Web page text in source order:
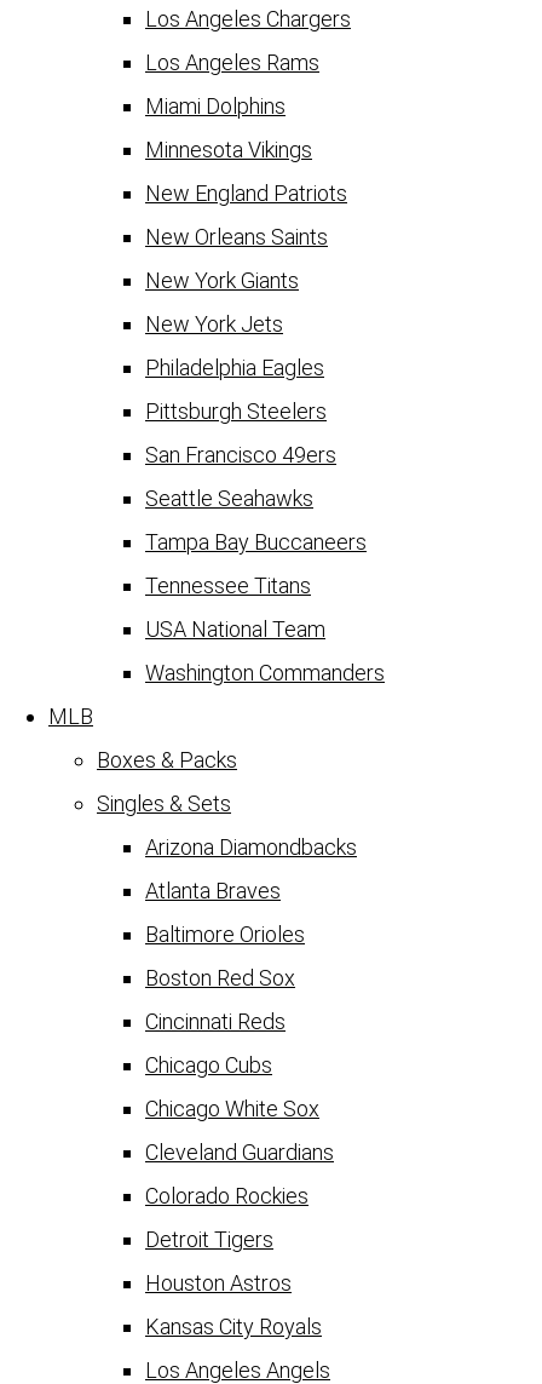
Los Angeles Chargers
Los Angeles Rams
Miami Dolphins
Minnesota Vikings
New England Patriots
New Orleans Saints
New York Giants
New York Jets
Philadelphia Eagles
Pittsburgh Steelers
San Francisco 49ers
Seattle Seahawks
Tampa Bay Buccaneers
Tennessee Titans
USA National Team
Washington Commanders
MLB
Boxes & Packs
Singles & Sets
Arizona Diamondbacks
Atlanta Braves
Baltimore Orioles
Boston Red Sox
Cincinnati Reds
Chicago Cubs
Chicago White Sox
Cleveland Guardians
Colorado Rockies
Detroit Tigers
Houston Astros
Kansas City Royals
Los Angeles Angels